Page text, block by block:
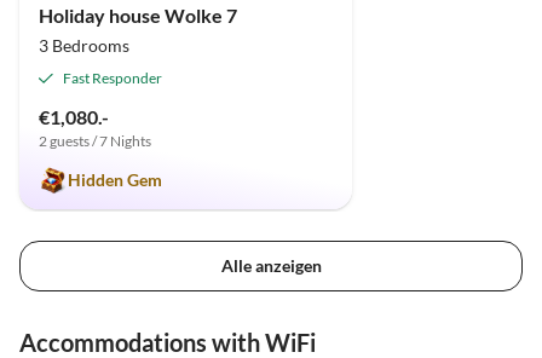
Holiday house Wolke 7
3 Bedrooms
Fast Responder
€1,080.-
2 guests / 7 Nights
Hidden Gem
Alle anzeigen
Accommodations with WiFi